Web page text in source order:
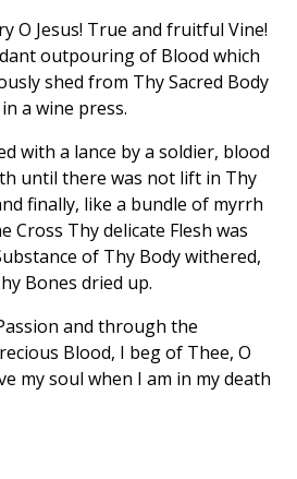
O Jesus! True and fruitful Vine!
outpouring of Blood which
shed from Thy Sacred Body
a wine press.
with a lance by a soldier, blood
until there was not lift in Thy
finally, like a bundle of myrrh
Cross Thy delicate Flesh was
of Thy Body withered,
Bones dried up.
and through the
Blood, I beg of Thee, O
my soul when I am in my death